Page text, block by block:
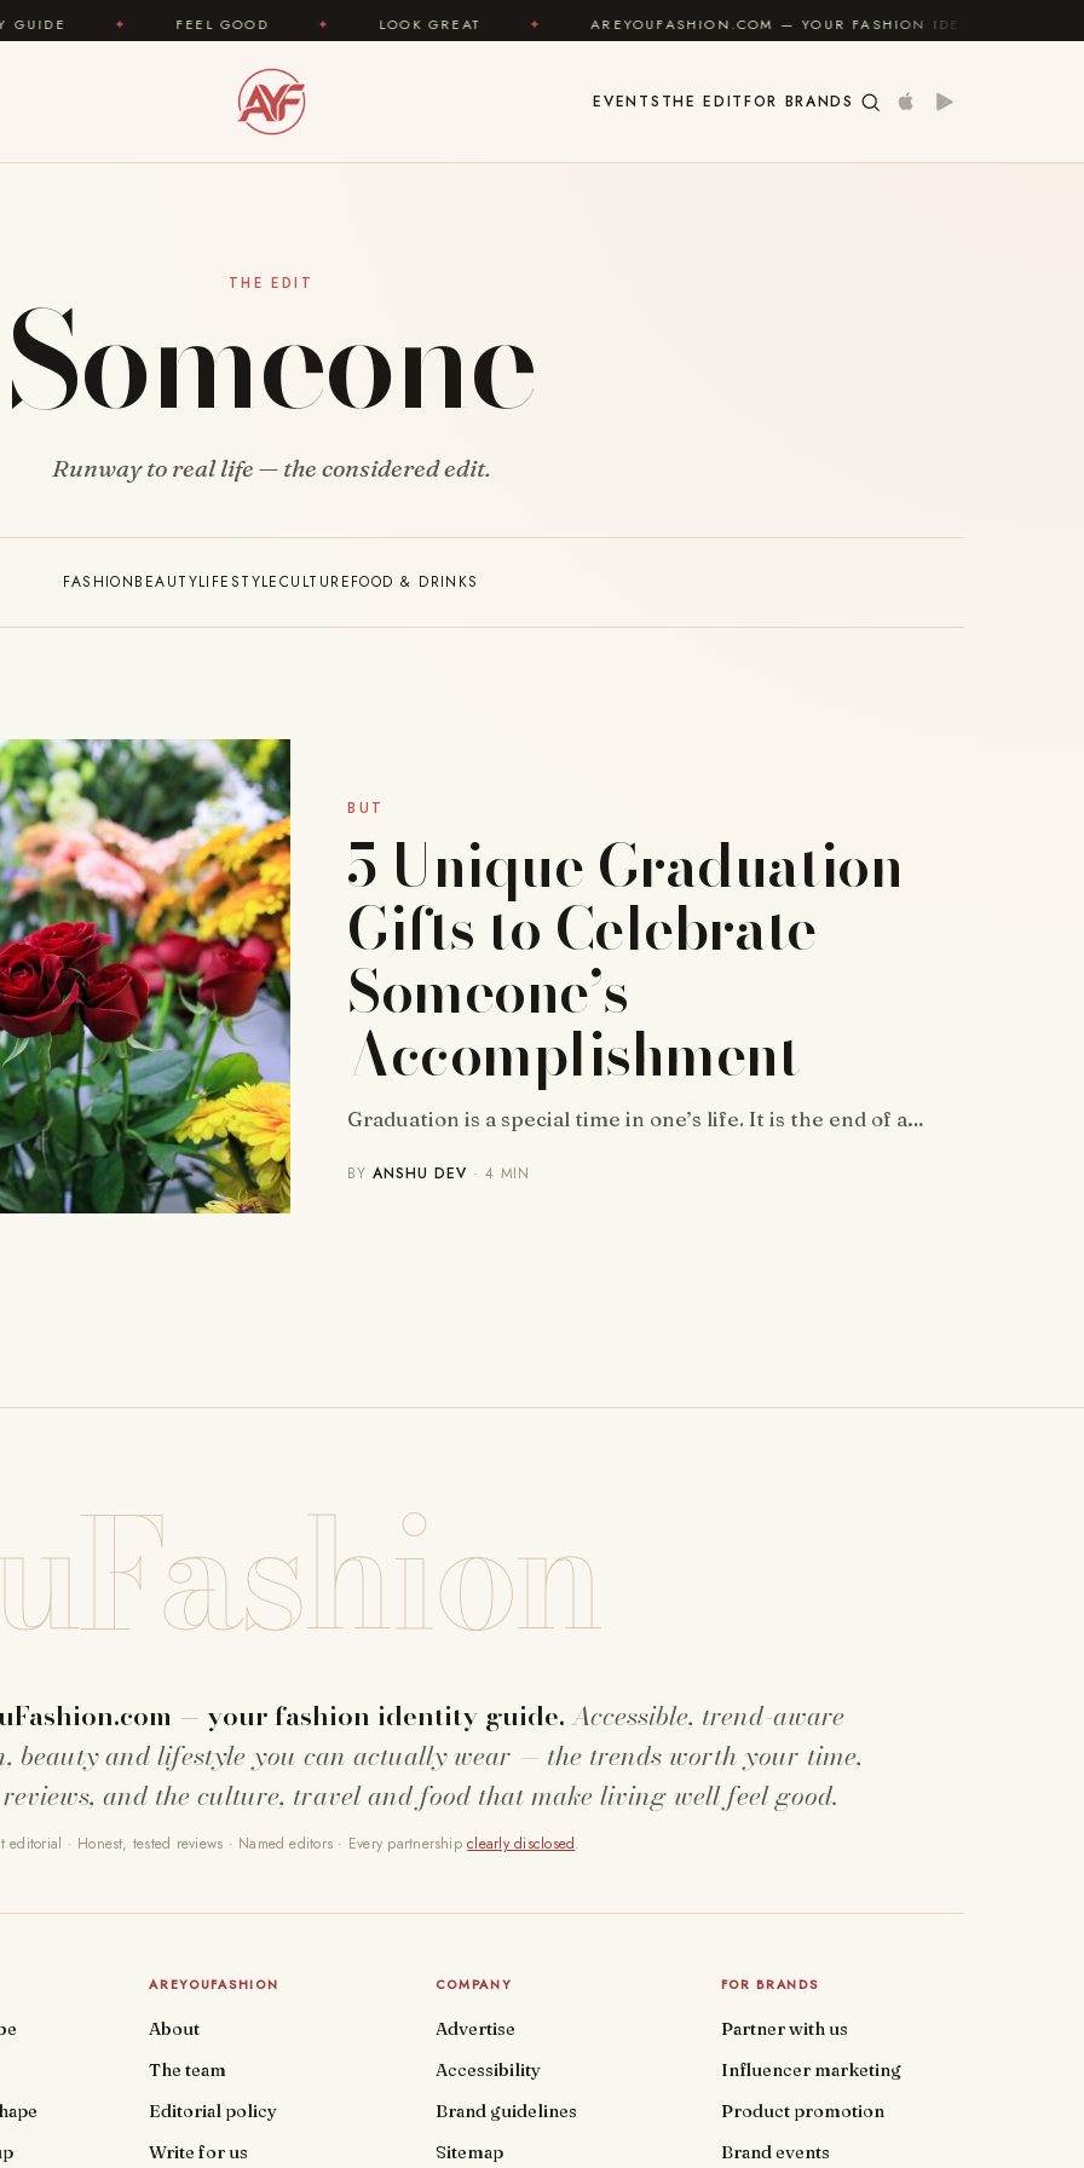
✦ FEEL GOOD ✦ LOOK GREAT ✦ AREYOUFASHION.COM — YOUR FASHION IDENTITY GUIDE
EVENTS THE EDITFOR BRANDS
THE EDIT
Someone
Runway to real life — the considered edit.
FASHIONBEAUTYLIFESTYLECULTUREFOOD & DRINKS
BUT
5 Unique Graduation
Gifts to Celebrate
Someone’s
Accomplishment
Graduation is a special time in one’s life. It is the end of a…
BYANSHU DEV · 4 MIN
— your fashion identity guide.Accessible, trend-aware
beauty and lifestyle you can actually wear — the trends worth your time,
and the culture, travel and food that make living well feel good.
editorial · Honest, tested reviews · Named editors · Every partnershipclearly disclosed.
AREYOUFASHION
About
The team
Editorial policy
Write for us
COMPANY
Advertise
Accessibility
Brand guidelines
Sitemap
FOR BRANDS
Partner with us
Influencer marketing
Product promotion
Brand events